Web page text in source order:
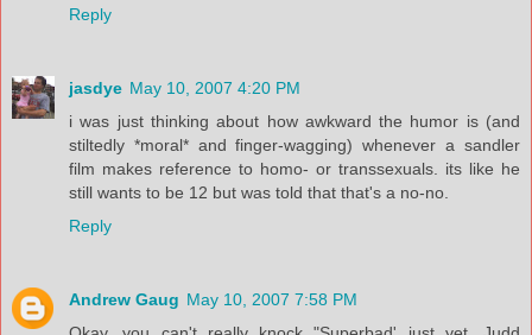
Reply
jasdye May 10, 2007 4:20 PM
i was just thinking about how awkward the humor is (and
stiltedly *moral* and finger-wagging) whenever a sandler
film makes reference to homo- or transsexuals. its like he
still wants to be 12 but was told that that's a no-no.
Reply
Andrew Gaug May 10, 2007 7:58 PM